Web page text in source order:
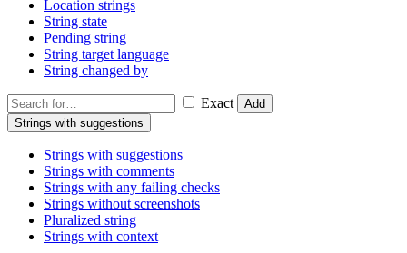
Location strings
String state
Pending string
String target language
String changed by
Exact
Add
Strings with suggestions
Strings with suggestions
Strings with comments
Strings with any failing checks
Strings without screenshots
Pluralized string
Strings with context